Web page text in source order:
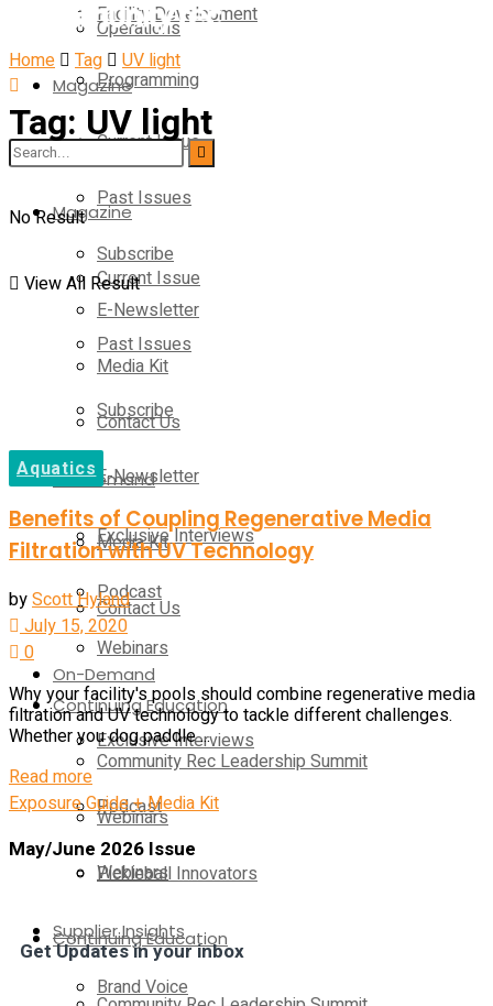
Operations
Magazine
Current Issue
Past Issues
Subscribe
E-Newsletter
Media Kit
Contact Us
On-Demand
Exclusive Interviews
Podcast
Webinars
Continuing Education
Community Rec Leadership Summit
Webinars
Pickleball Innovators
Supplier Insights
Brand Voice
Facility Development
Programming
Operations
Magazine
Current Issue
Past Issues
Subscribe
E-Newsletter
Media Kit
Contact Us
On-Demand
Exclusive Interviews
Podcast
Webinars
Continuing Education
No Result
View All Result
Home Tag UV light
Tag:UV light
Aquatics
Benefits of Coupling Regenerative Media
Filtration with UV Technology
byScott Hyland
July 15, 2020
0
Why your facility's pools should combine regenerative media
filtration and UV technology to tackle different challenges.
Whether you dog paddle ...
Read more
Exposure Guide + Media Kit
May/June 2026 Issue
Get Updates in your inbox